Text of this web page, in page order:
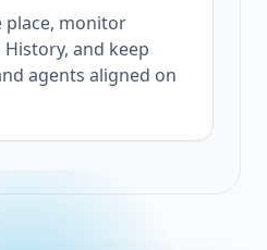
place, monitor
and keep
agents aligned on